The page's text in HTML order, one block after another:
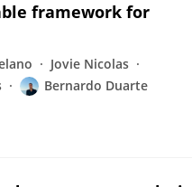
framework for
Jovie Nicolas
Bernardo Duarte